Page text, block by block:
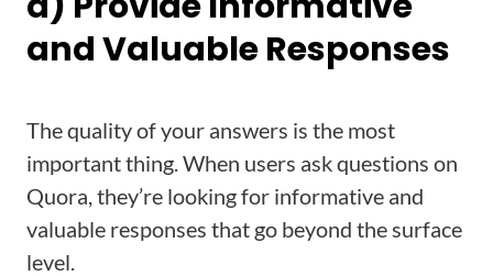
and Valuable Responses
The quality of your answers is the most
important thing. When users ask questions on
Quora, they’re looking for informative and
valuable responses that go beyond the surface
level.